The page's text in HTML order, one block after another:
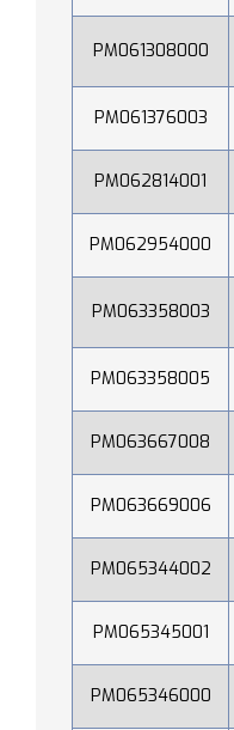
PM061308000
PM061376003
PM062814001
PM062954000
PM063358003
PM063358005
PM063667008
PM063669006
PM065344002
PM065345001
PM065346000